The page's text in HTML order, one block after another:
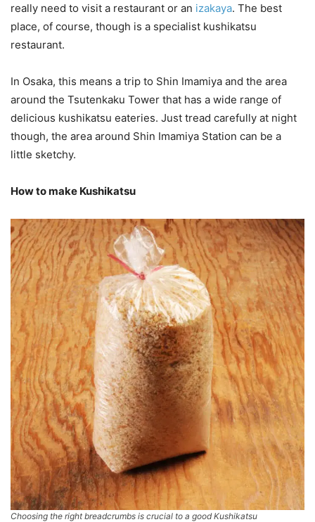
really need to visit a restaurant or an izakaya. The best
place, of course, though is a specialist kushikatsu
restaurant.
In Osaka, this means a trip to Shin Imamiya and the area
around the Tsutenkaku Tower that has a wide range of
delicious kushikatsu eateries. Just tread carefully at night
though, the area around Shin Imamiya Station can be a
little sketchy.
How to make Kushikatsu
Choosing the right breadcrumbs is crucial to a good Kushikatsu